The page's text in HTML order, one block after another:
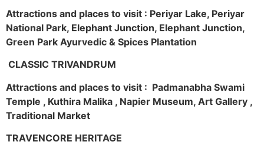
Attractions and places to visit : Periyar Lake, Periyar
National Park, Elephant Junction, Elephant Junction,
Green Park Ayurvedic & Spices Plantation
CLASSIC TRIVANDRUM
Attractions and places to visit : Padmanabha Swami
Temple , Kuthira Malika , Napier Museum, Art Gallery ,
Traditional Market
TRAVENCORE HERITAGE